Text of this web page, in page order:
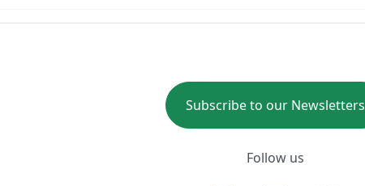
Subscribe to our Newsletters
Follow us